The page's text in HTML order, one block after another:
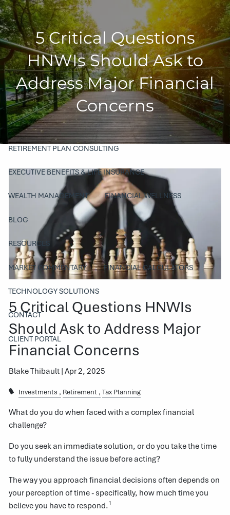
Skip to main content
HOME
COMPANY
ABOUT OUR TEAM PHILANTHROPY
SERVICES
RETIREMENT PLAN CONSULTING
EXECUTIVE BENEFITS & LIFE INSURANCE
WEALTH MANAGEMENT FINANCIAL WELLNESS
BLOG
RESOURCES
MARKET COMMENTARY FINANCIAL CALCULATORS
TECHNOLOGY SOLUTIONS
CONTACT
CLIENT PORTAL
5 Critical Questions
HNWIs Should Ask to
Address Major Financial
Concerns
5 Critical Questions HNWIs
Should Ask to Address Major
Financial Concerns
Blake Thibault |Apr 2, 2025
Investments Retirement Tax Planning
What do you do when faced with a complex financial
challenge?
Do you seek an immediate solution, or do you take the time
to fully understand the issue before acting?
The way you approach financial decisions often depends on
your perception of time - specifically, how much time you
believe you have to respond.1